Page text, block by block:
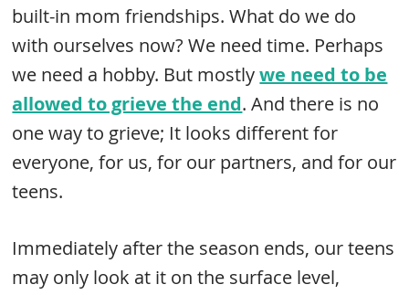
built-in mom friendships. What do we do
with ourselves now? We need time. Perhaps
we need a hobby. But mostlywe need to be
allowed to grieve the end. And there is no
one way to grieve; It looks different for
everyone, for us, for our partners, and for our
teens.
Immediately after the season ends, our teens
may only look at it on the surface level,